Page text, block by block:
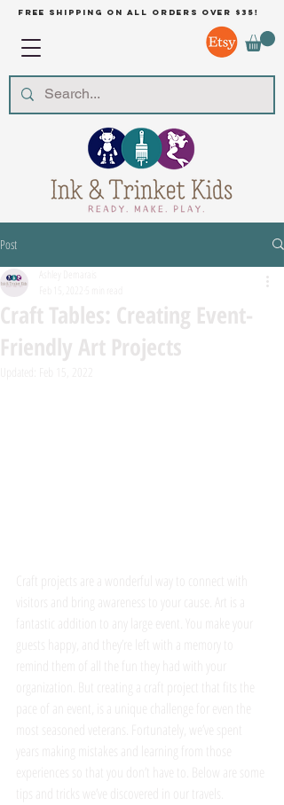
free shipping on all orders over $35!
Post
Craft Tables: Creating Event-
Friendly Art Projects
Updated: Feb 15, 2022
Craft projects are a wonderful way to connect with
visitors and bring awareness to your cause. Art is a
fantastic addition to any large event. You make your
guests happy, and they’re left with a memory to
remind them of all the fun they had with your
organization. But creating a craft project that fits the
pace of an event, is a unique challenge for even the
most seasoned veterans. Fortunately, we’ve spent
years making mistakes and learning from those
experiences so that you don’t have to. Below are some
tips and tricks we’ve discovered in our travels.